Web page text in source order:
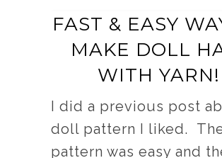
FAST & EASY
MAKE DOLL
WITH YARN!
I did a previous post
doll pattern I liked.
pattern was easy and